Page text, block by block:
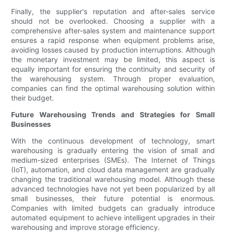
Finally, the supplier's reputation and after-sales service
should not be overlooked. Choosing a supplier with a
comprehensive after-sales system and maintenance support
ensures a rapid response when equipment problems arise,
avoiding losses caused by production interruptions. Although
the monetary investment may be limited, this aspect is
equally important for ensuring the continuity and security of
the warehousing system. Through proper evaluation,
companies can find the optimal warehousing solution within
their budget.
Future Warehousing Trends and Strategies for Small
Businesses
With the continuous development of technology, smart
warehousing is gradually entering the vision of small and
medium-sized enterprises (SMEs). The Internet of Things
(IoT), automation, and cloud data management are gradually
changing the traditional warehousing model. Although these
advanced technologies have not yet been popularized by all
small businesses, their future potential is enormous.
Companies with limited budgets can gradually introduce
automated equipment to achieve intelligent upgrades in their
warehousing and improve storage efficiency.